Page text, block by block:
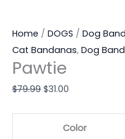
Home / DOGS / Dog
Cat Bandanas, Dog
Pawtie
$79.99 $31.00
Color